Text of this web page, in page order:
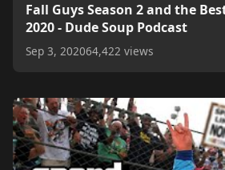
Fall Guys Season 2 and the
2020 - Dude Soup Podcast
Sep 3, 202064,422 views